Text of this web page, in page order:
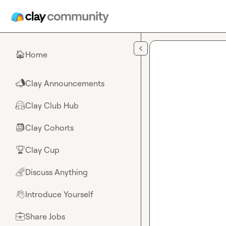
🏠Home
📣Clay Announcements
🤗Clay Club Hub
🎒Clay Cohorts
🏆Clay Cup
🌈Discuss Anything
👋Introduce Yourself
💼Share Jobs